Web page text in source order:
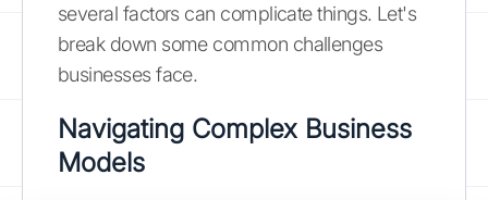
several factors can complicate things. Let's
break down some common challenges
businesses face.
Navigating Complex Business
Models